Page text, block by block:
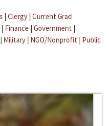
| Clergy | Current Grad
| Finance | Government |
| Military | NGO/Nonprofit | Public